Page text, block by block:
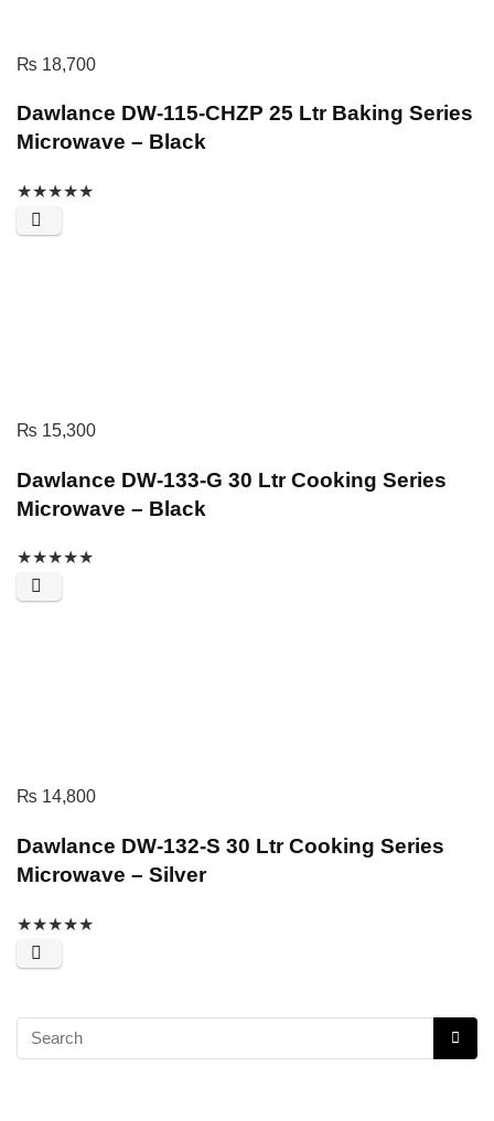
₨ 18,700
Dawlance DW-115-CHZP 25 Ltr Baking Series
Microwave – Black
★★★★★
₨ 15,300
Dawlance DW-133-G 30 Ltr Cooking Series
Microwave – Black
★★★★★
₨ 14,800
Dawlance DW-132-S 30 Ltr Cooking Series
Microwave – Silver
★★★★★